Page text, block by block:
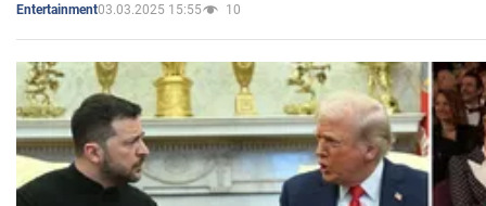
Entertainment03.03.2025 15:55 10